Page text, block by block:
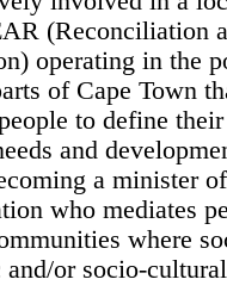
(Reconciliation
operating in the
of Cape Town
to define
and
a minister of
who mediates
where
and/or socio-